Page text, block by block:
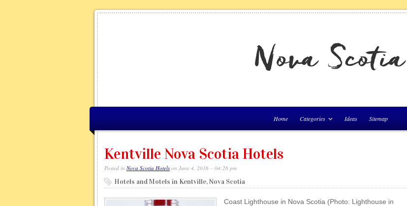
Home Categories Ideas Sitemap
Kentville Nova Scotia Hotels
Posted in Nova Scotia Hotels on June 4, 2016 – 04:26 pm
Hotels and Motels in Kentville, Nova Scotia
Coast Lighthouse in Nova Scotia (Photo: Lighthouse in